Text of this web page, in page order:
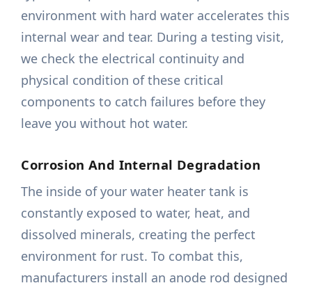
environment with hard water accelerates this
internal wear and tear. During a testing visit,
we check the electrical continuity and
physical condition of these critical
components to catch failures before they
leave you without hot water.
Corrosion And Internal Degradation
The inside of your water heater tank is
constantly exposed to water, heat, and
dissolved minerals, creating the perfect
environment for rust. To combat this,
manufacturers install an anode rod designed